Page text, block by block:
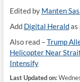
Edited by Manten
Add Digital Heraldas
Also read –Trump
Helicopter Near
Intensify
Last Updated on: